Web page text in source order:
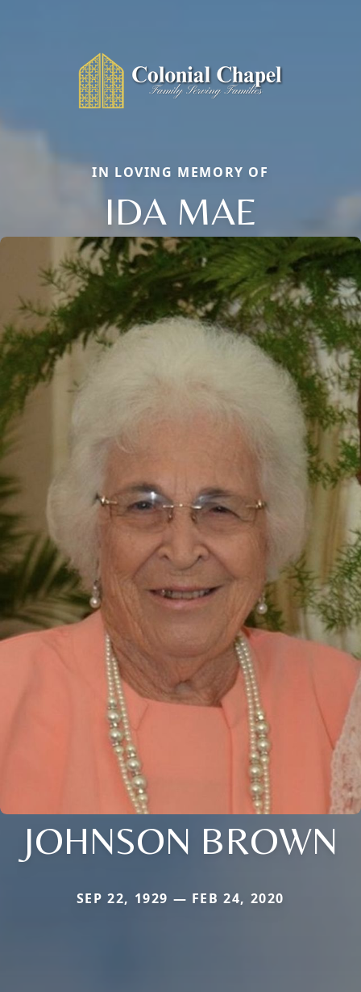
IN LOVING MEMORY OF
IDA MAE
JOHNSON BROWN
SEP 22, 1929 — FEB 24, 2020